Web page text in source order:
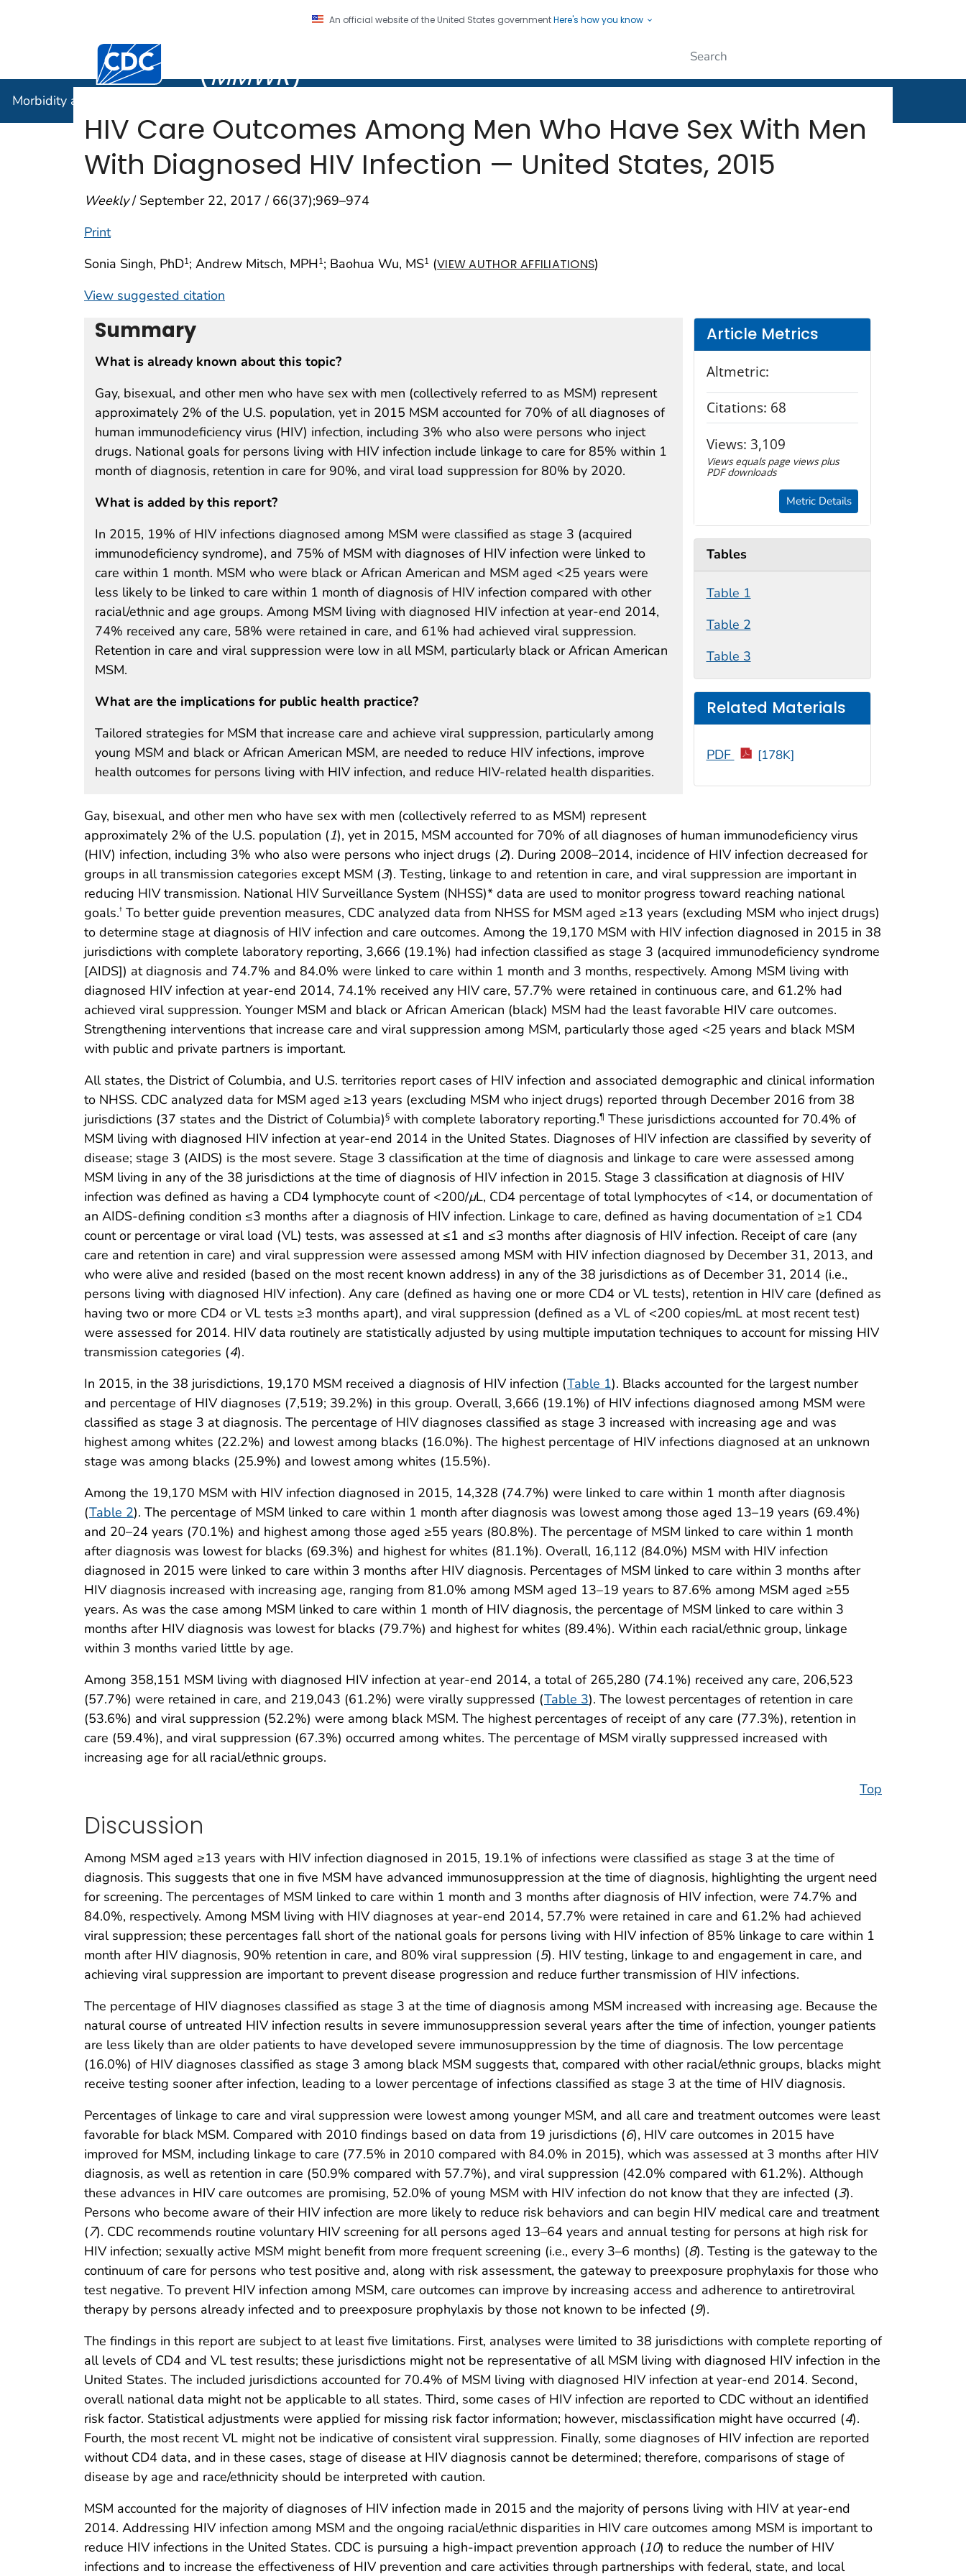
An official website of the United States governmentHere's how you know
Centers for Disease Control and Prevention. CDC twenty four seven. Saving Lives, Protecting People
(MMWR)
Morbidity and Mortality Weekly Report (
HIV Care Outcomes Among Men Who Have Sex With Men
With Diagnosed HIV Infection — United States, 2015
Weekly/ September 22, 2017 / 66(37);969–974
Print
Sonia Singh, PhD1; Andrew Mitsch, MPH1; Baohua Wu, MS1 (VIEW AUTHOR AFFILIATIONS)
View suggested citation
Summary
What is already known about this topic?
Gay, bisexual, and other men who have sex with men (collectively referred to as MSM) represent
approximately 2% of the U.S. population, yet in 2015 MSM accounted for 70% of all diagnoses of
human immunodeficiency virus (HIV) infection, including 3% who also were persons who inject
drugs. National goals for persons living with HIV infection include linkage to care for 85% within 1
month of diagnosis, retention in care for 90%, and viral load suppression for 80% by 2020.
What is added by this report?
In 2015, 19% of HIV infections diagnosed among MSM were classified as stage 3 (acquired
immunodeficiency syndrome), and 75% of MSM with diagnoses of HIV infection were linked to
care within 1 month. MSM who were black or African American and MSM aged <25 years were
less likely to be linked to care within 1 month of diagnosis of HIV infection compared with other
racial/ethnic and age groups. Among MSM living with diagnosed HIV infection at year-end 2014,
74% received any care, 58% were retained in care, and 61% had achieved viral suppression.
Retention in care and viral suppression were low in all MSM, particularly black or African American
MSM.
What are the implications for public health practice?
Tailored strategies for MSM that increase care and achieve viral suppression, particularly among
young MSM and black or African American MSM, are needed to reduce HIV infections, improve
health outcomes for persons living with HIV infection, and reduce HIV-related health disparities.
Article Metrics
Altmetric:
Citations: 68
Views: 3,109
Views equals page views plus
PDF downloads
Metric Details
Tables
Table 1
Table 2
Table 3
Related Materials
PDF [178K]
Gay, bisexual, and other men who have sex with men (collectively referred to as MSM) represent
approximately 2% of the U.S. population (1), yet in 2015, MSM accounted for 70% of all diagnoses of human immunodeficiency virus
(HIV) infection, including 3% who also were persons who inject drugs (2). During 2008–2014, incidence of HIV infection decreased for
groups in all transmission categories except MSM (3). Testing, linkage to and retention in care, and viral suppression are important in
reducing HIV transmission. National HIV Surveillance System (NHSS)* data are used to monitor progress toward reaching national
goals.† To better guide prevention measures, CDC analyzed data from NHSS for MSM aged ≥13 years (excluding MSM who inject drugs)
to determine stage at diagnosis of HIV infection and care outcomes. Among the 19,170 MSM with HIV infection diagnosed in 2015 in 38
jurisdictions with complete laboratory reporting, 3,666 (19.1%) had infection classified as stage 3 (acquired immunodeficiency syndrome
[AIDS]) at diagnosis and 74.7% and 84.0% were linked to care within 1 month and 3 months, respectively. Among MSM living with
diagnosed HIV infection at year-end 2014, 74.1% received any HIV care, 57.7% were retained in continuous care, and 61.2% had
achieved viral suppression. Younger MSM and black or African American (black) MSM had the least favorable HIV care outcomes.
Strengthening interventions that increase care and viral suppression among MSM, particularly those aged <25 years and black MSM
with public and private partners is important.
All states, the District of Columbia, and U.S. territories report cases of HIV infection and associated demographic and clinical information
to NHSS. CDC analyzed data for MSM aged ≥13 years (excluding MSM who inject drugs) reported through December 2016 from 38
jurisdictions (37 states and the District of Columbia)§ with complete laboratory reporting.¶ These jurisdictions accounted for 70.4% of
MSM living with diagnosed HIV infection at year-end 2014 in the United States. Diagnoses of HIV infection are classified by severity of
disease; stage 3 (AIDS) is the most severe. Stage 3 classification at the time of diagnosis and linkage to care were assessed among
MSM living in any of the 38 jurisdictions at the time of diagnosis of HIV infection in 2015. Stage 3 classification at diagnosis of HIV
infection was defined as having a CD4 lymphocyte count of <200/μL, CD4 percentage of total lymphocytes of <14, or documentation of
an AIDS-defining condition ≤3 months after a diagnosis of HIV infection. Linkage to care, defined as having documentation of ≥1 CD4
count or percentage or viral load (VL) tests, was assessed at ≤1 and ≤3 months after diagnosis of HIV infection. Receipt of care (any
care and retention in care) and viral suppression were assessed among MSM with HIV infection diagnosed by December 31, 2013, and
who were alive and resided (based on the most recent known address) in any of the 38 jurisdictions as of December 31, 2014 (i.e.,
persons living with diagnosed HIV infection). Any care (defined as having one or more CD4 or VL tests), retention in HIV care (defined as
having two or more CD4 or VL tests ≥3 months apart), and viral suppression (defined as a VL of <200 copies/mL at most recent test)
were assessed for 2014. HIV data routinely are statistically adjusted by using multiple imputation techniques to account for missing HIV
transmission categories (4).
In 2015, in the 38 jurisdictions, 19,170 MSM received a diagnosis of HIV infection (Table 1). Blacks accounted for the largest number
and percentage of HIV diagnoses (7,519; 39.2%) in this group. Overall, 3,666 (19.1%) of HIV infections diagnosed among MSM were
classified as stage 3 at diagnosis. The percentage of HIV diagnoses classified as stage 3 increased with increasing age and was
highest among whites (22.2%) and lowest among blacks (16.0%). The highest percentage of HIV infections diagnosed at an unknown
stage was among blacks (25.9%) and lowest among whites (15.5%).
Among the 19,170 MSM with HIV infection diagnosed in 2015, 14,328 (74.7%) were linked to care within 1 month after diagnosis
(Table 2). The percentage of MSM linked to care within 1 month after diagnosis was lowest among those aged 13–19 years (69.4%)
and 20–24 years (70.1%) and highest among those aged ≥55 years (80.8%). The percentage of MSM linked to care within 1 month
after diagnosis was lowest for blacks (69.3%) and highest for whites (81.1%). Overall, 16,112 (84.0%) MSM with HIV infection
diagnosed in 2015 were linked to care within 3 months after HIV diagnosis. Percentages of MSM linked to care within 3 months after
HIV diagnosis increased with increasing age, ranging from 81.0% among MSM aged 13–19 years to 87.6% among MSM aged ≥55
years. As was the case among MSM linked to care within 1 month of HIV diagnosis, the percentage of MSM linked to care within 3
months after HIV diagnosis was lowest for blacks (79.7%) and highest for whites (89.4%). Within each racial/ethnic group, linkage
within 3 months varied little by age.
Among 358,151 MSM living with diagnosed HIV infection at year-end 2014, a total of 265,280 (74.1%) received any care, 206,523
(57.7%) were retained in care, and 219,043 (61.2%) were virally suppressed (Table 3). The lowest percentages of retention in care
(53.6%) and viral suppression (52.2%) were among black MSM. The highest percentages of receipt of any care (77.3%), retention in
care (59.4%), and viral suppression (67.3%) occurred among whites. The percentage of MSM virally suppressed increased with
increasing age for all racial/ethnic groups.
Top
Discussion
Among MSM aged ≥13 years with HIV infection diagnosed in 2015, 19.1% of infections were classified as stage 3 at the time of
diagnosis. This suggests that one in five MSM have advanced immunosuppression at the time of diagnosis, highlighting the urgent need
for screening. The percentages of MSM linked to care within 1 month and 3 months after diagnosis of HIV infection, were 74.7% and
84.0%, respectively. Among MSM living with HIV diagnoses at year-end 2014, 57.7% were retained in care and 61.2% had achieved
viral suppression; these percentages fall short of the national goals for persons living with HIV infection of 85% linkage to care within 1
month after HIV diagnosis, 90% retention in care, and 80% viral suppression (5). HIV testing, linkage to and engagement in care, and
achieving viral suppression are important to prevent disease progression and reduce further transmission of HIV infections.
The percentage of HIV diagnoses classified as stage 3 at the time of diagnosis among MSM increased with increasing age. Because the
natural course of untreated HIV infection results in severe immunosuppression several years after the time of infection, younger patients
are less likely than are older patients to have developed severe immunosuppression by the time of diagnosis. The low percentage
(16.0%) of HIV diagnoses classified as stage 3 among black MSM suggests that, compared with other racial/ethnic groups, blacks might
receive testing sooner after infection, leading to a lower percentage of infections classified as stage 3 at the time of HIV diagnosis.
Percentages of linkage to care and viral suppression were lowest among younger MSM, and all care and treatment outcomes were least
favorable for black MSM. Compared with 2010 findings based on data from 19 jurisdictions (6), HIV care outcomes in 2015 have
improved for MSM, including linkage to care (77.5% in 2010 compared with 84.0% in 2015), which was assessed at 3 months after HIV
diagnosis, as well as retention in care (50.9% compared with 57.7%), and viral suppression (42.0% compared with 61.2%). Although
these advances in HIV care outcomes are promising, 52.0% of young MSM with HIV infection do not know that they are infected (3).
Persons who become aware of their HIV infection are more likely to reduce risk behaviors and can begin HIV medical care and treatment
(7). CDC recommends routine voluntary HIV screening for all persons aged 13–64 years and annual testing for persons at high risk for
HIV infection; sexually active MSM might benefit from more frequent screening (i.e., every 3–6 months) (8). Testing is the gateway to the
continuum of care for persons who test positive and, along with risk assessment, the gateway to preexposure prophylaxis for those who
test negative. To prevent HIV infection among MSM, care outcomes can improve by increasing access and adherence to antiretroviral
therapy by persons already infected and to preexposure prophylaxis by those not known to be infected (9).
The findings in this report are subject to at least five limitations. First, analyses were limited to 38 jurisdictions with complete reporting of
all levels of CD4 and VL test results; these jurisdictions might not be representative of all MSM living with diagnosed HIV infection in the
United States. The included jurisdictions accounted for 70.4% of MSM living with diagnosed HIV infection at year-end 2014. Second,
overall national data might not be applicable to all states. Third, some cases of HIV infection are reported to CDC without an identified
risk factor. Statistical adjustments were applied for missing risk factor information; however, misclassification might have occurred (4).
Fourth, the most recent VL might not be indicative of consistent viral suppression. Finally, some diagnoses of HIV infection are reported
without CD4 data, and in these cases, stage of disease at HIV diagnosis cannot be determined; therefore, comparisons of stage of
disease by age and race/ethnicity should be interpreted with caution.
MSM accounted for the majority of diagnoses of HIV infection made in 2015 and the majority of persons living with HIV at year-end
2014. Addressing HIV infection among MSM and the ongoing racial/ethnic disparities in HIV care outcomes among MSM is important to
reduce HIV infections in the United States. CDC is pursuing a high-impact prevention approach (10) to reduce the number of HIV
infections and to increase the effectiveness of HIV prevention and care activities through partnerships with federal, state, and local